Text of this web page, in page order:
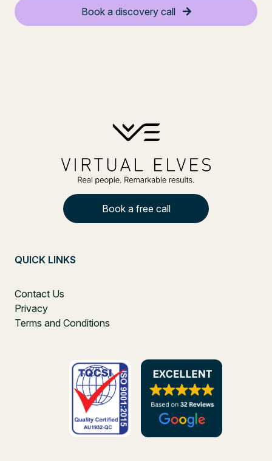
Book a discovery call
Book a free call
QUICK LINKS
Contact Us
Privacy
Terms and Conditions